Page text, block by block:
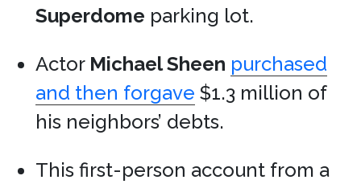
Superdome parking lot.
Actor Michael Sheen purchased
and then forgave $1.3 million of
his neighbors’ debts.
This first-person account from a